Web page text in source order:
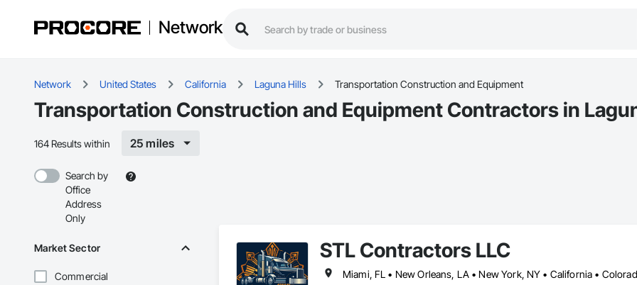
Network
Network United States California Laguna Hills Transportation Construction and Equipment
Transportation Construction and Equipment Contractors in
164 Results within 25 miles
Search by
Office
Address
Only
Market Sector
Commercial
STL Contractors LLC